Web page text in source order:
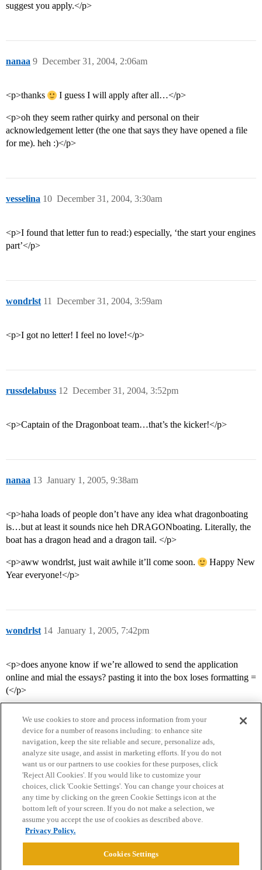
suggest you apply.</p>
nanaa December 31, 2004, 2:06am
9
<p>thanks I guess I will apply after all…</p>
<p>oh they seem rather quirky and personal on their
acknowledgement letter (the one that says they have opened a file
for me). heh :)</p>
vesselina December 31, 2004, 3:30am
10
<p>I found that letter fun to read:) especially, ‘the start your engines
part’</p>
wondrlst December 31, 2004, 3:59am
11
<p>I got no letter! I feel no love!</p>
russdelabuss December 31, 2004, 3:52pm
12
<p>Captain of the Dragonboat team…that’s the kicker!</p>
nanaa January 1, 2005, 9:38am
13
<p>haha loads of people don’t have any idea what dragonboating
is…but at least it sounds nice heh DRAGONboating. Literally, the
boat has a dragon head and a dragon tail. </p>
<p>aww wondrlst, just wait awhile it’ll come soon.
Happy New
Year everyone!</p>
wondrlst January 1, 2005, 7:42pm
14
<p>does anyone know if we’re allowed to send the application
online and mial the essays? pasting it into the box loses formatting =
(</p>
Home Categories Guidelines Terms of Service
Privacy Policy
Powered byDiscourse
We use cookies to store and process information from your
device for a number of reasons including: to enhance site
navigation, keep the site reliable and secure, personalize ads,
analyze site usage, and assist in marketing efforts. If you do not
want us or our partners to use cookies for these purposes, click
'Reject All Cookies'. If you would like to customize your
choices, click 'Cookie Settings'. You can change your choices at
any time by clicking on the green Cookie Settings icon at the
bottom left of your screen. If you do not make a selection, we
assume you accept the use of cookies as described above.
Privacy Policy.
Cookies Settings